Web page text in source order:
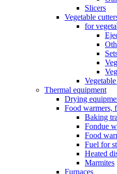
Slicers
Vegetable
for
Thermal equipment
Drying
Food warmers,
Baking
Fondue
Food
Fuel for
Heated
Marmites
Furnaces